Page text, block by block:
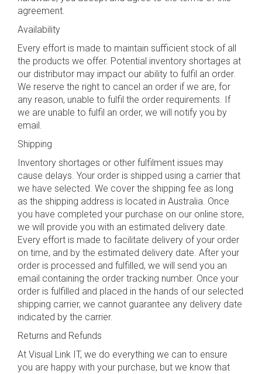
agreement.
Availability
Every effort is made to maintain sufficient stock of all
the products we offer. Potential inventory shortages at
our distributor may impact our ability to fulfil an order.
We reserve the right to cancel an order if we are, for
any reason, unable to fulfil the order requirements. If
we are unable to fulfil an order, we will notify you by
email.
Shipping
Inventory shortages or other fulfilment issues may
cause delays. Your order is shipped using a carrier that
we have selected. We cover the shipping fee as long
as the shipping address is located in Australia. Once
you have completed your purchase on our online store,
we will provide you with an estimated delivery date.
Every effort is made to facilitate delivery of your order
on time, and by the estimated delivery date. After your
order is processed and fulfilled, we will send you an
email containing the order tracking number. Once your
order is fulfilled and placed in the hands of our selected
shipping carrier, we cannot guarantee any delivery date
indicated by the carrier.
Returns and Refunds
At Visual Link IT, we do everything we can to ensure
you are happy with your purchase, but we know that